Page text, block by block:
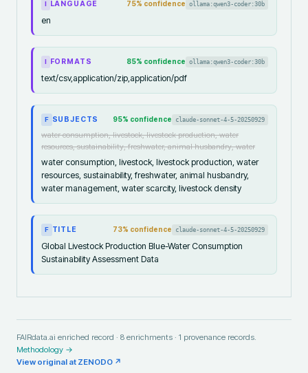
LANGUAGE 75% confidence ollama:qwen3-coder:30b
en
FORMATS 85% confidence ollama:qwen3-coder:30b
text/csv,application/zip,application/pdf
F SUBJECTS 95% confidence claude-sonnet-4-5-20250929
water consumption, livestock, livestock production, water
resources, sustainability, freshwater, animal husbandry, water
water consumption, livestock, livestock production, water
resources, sustainability, freshwater, animal husbandry,
water management, water scarcity, livestock density
F TITLE 73% confidence claude-sonnet-4-5-20250929
Global Livestock Production Blue-Water Consumption
Sustainability Assessment Data
FAIRdata.ai enriched record · 8 enrichments · 1 provenance records.
Methodology →
View original at ZENODO ↗